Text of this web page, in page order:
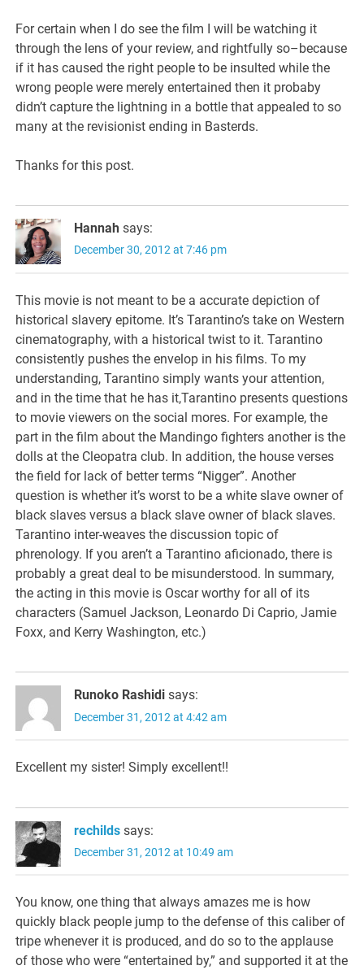
For certain when I do see the film I will be watching it
through the lens of your review, and rightfully so–because
if it has caused the right people to be insulted while the
wrong people were merely entertained then it probaby
didn’t capture the lightning in a bottle that appealed to so
many at the revisionist ending in Basterds.
Thanks for this post.
Hannah says:
December 30, 2012 at 7:46 pm
This movie is not meant to be a accurate depiction of
historical slavery epitome. It’s Tarantino’s take on Western
cinematography, with a historical twist to it. Tarantino
consistently pushes the envelop in his films. To my
understanding, Tarantino simply wants your attention,
and in the time that he has it,Tarantino presents questions
to movie viewers on the social mores. For example, the
part in the film about the Mandingo fighters another is the
dolls at the Cleopatra club. In addition, the house verses
the field for lack of better terms “Nigger”. Another
question is whether it’s worst to be a white slave owner of
black slaves versus a black slave owner of black slaves.
Tarantino inter-weaves the discussion topic of
phrenology. If you aren’t a Tarantino aficionado, there is
probably a great deal to be misunderstood. In summary,
the acting in this movie is Oscar worthy for all of its
characters (Samuel Jackson, Leonardo Di Caprio, Jamie
Foxx, and Kerry Washington, etc.)
Runoko Rashidi says:
December 31, 2012 at 4:42 am
Excellent my sister! Simply excellent!!
rechilds says:
December 31, 2012 at 10:49 am
You know, one thing that always amazes me is how
quickly black people jump to the defense of this caliber of
tripe whenever it is produced, and do so to the applause
of those who were “entertained by,” and supported it at the